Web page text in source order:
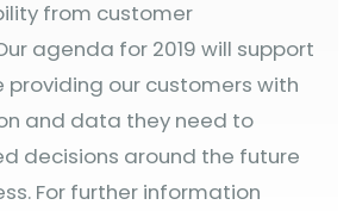
from customer
agenda for 2019 will support
providing our customers with
and data they need to
decisions around the future
For further information